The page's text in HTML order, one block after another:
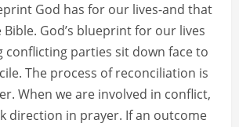
God has for our lives-and that
God’s blueprint for our lives
conflicting parties sit down face to
The process of reconciliation is
When we are involved in conflict,
direction in prayer. If an outcome